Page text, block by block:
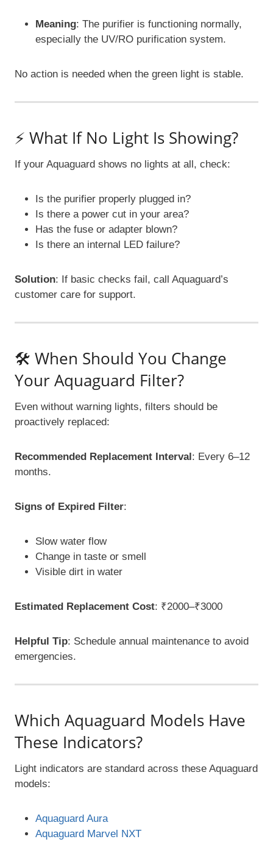
Meaning: The purifier is functioning normally,
especially the UV/RO purification system.
No action is needed when the green light is stable.
⚡ What If No Light Is Showing?
If your Aquaguard shows no lights at all, check:
Is the purifier properly plugged in?
Is there a power cut in your area?
Has the fuse or adapter blown?
Is there an internal LED failure?
Solution: If basic checks fail, call Aquaguard’s
customer care for support.
🛠️ When Should You Change
Your Aquaguard Filter?
Even without warning lights, filters should be
proactively replaced:
Recommended Replacement Interval: Every 6–12
months.
Signs of Expired Filter:
Slow water flow
Change in taste or smell
Visible dirt in water
Estimated Replacement Cost: ₹2000–₹3000
Helpful Tip: Schedule annual maintenance to avoid
emergencies.
Which Aquaguard Models Have
These Indicators?
Light indicators are standard across these Aquaguard
models:
Aquaguard Aura
Aquaguard Marvel NXT